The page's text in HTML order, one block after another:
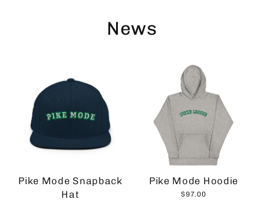
News
Pike Mode Snapback
Hat
Pike Mode Hoodie
$97.00